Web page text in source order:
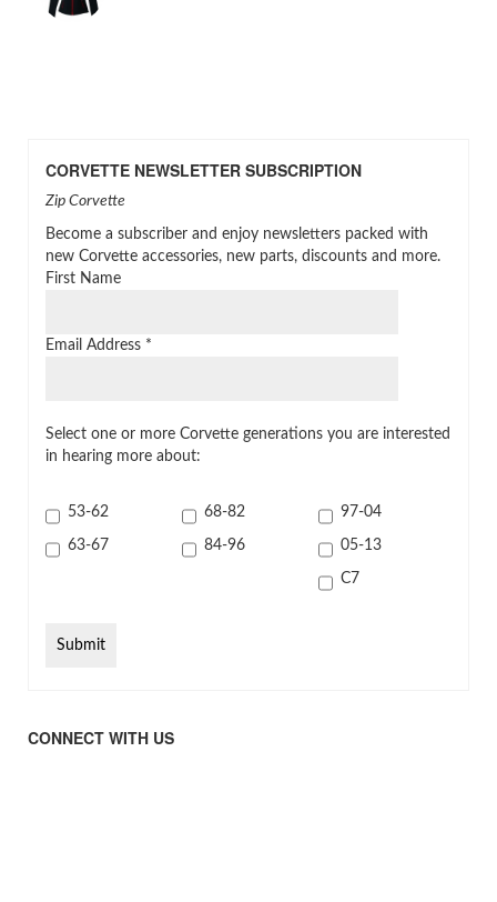
CORVETTE NEWSLETTER SUBSCRIPTION
Zip Corvette
Become a subscriber and enjoy newsletters packed with
new Corvette accessories, new parts, discounts and more.
First Name
Email Address *
Select one or more Corvette generations you are interested
in hearing more about:
53-62
63-67
68-82
84-96
97-04
05-13
C7
CONNECT WITH US